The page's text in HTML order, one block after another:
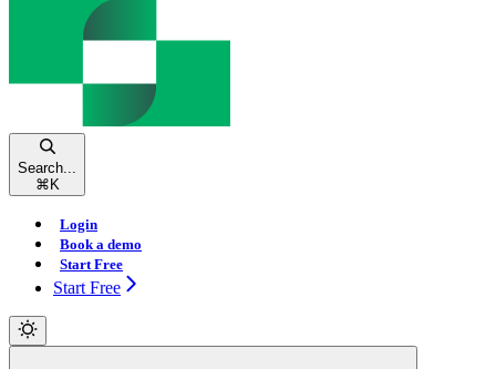
Search...
⌘ K
Login
Book a demo
Start Free
Start Free